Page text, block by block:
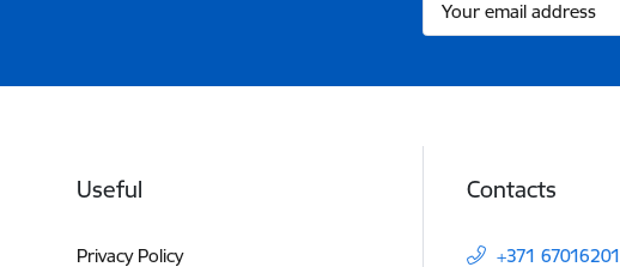
Useful
Privacy Policy
Contacts
+371 67016201